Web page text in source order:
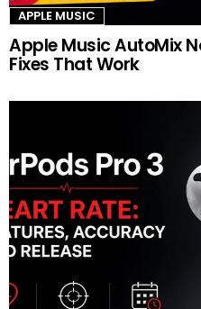
APPLE MUSIC
Apple Music AutoMix
Fixes That Work